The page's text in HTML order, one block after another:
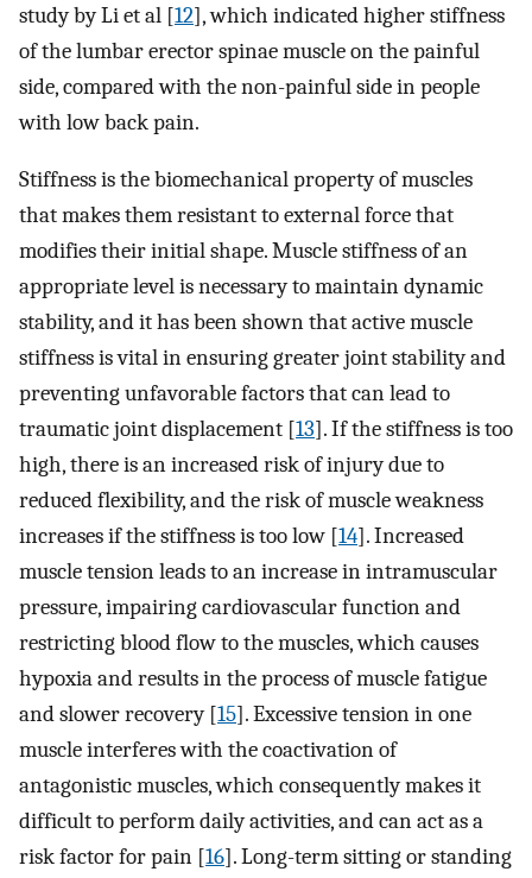
study by Li et al [12], which indicated higher stiffness
of the lumbar erector spinae muscle on the painful
side, compared with the non-painful side in people
with low back pain.
Stiffness is the biomechanical property of muscles
that makes them resistant to external force that
modifies their initial shape. Muscle stiffness of an
appropriate level is necessary to maintain dynamic
stability, and it has been shown that active muscle
stiffness is vital in ensuring greater joint stability and
preventing unfavorable factors that can lead to
traumatic joint displacement [13]. If the stiffness is too
high, there is an increased risk of injury due to
reduced flexibility, and the risk of muscle weakness
increases if the stiffness is too low [14]. Increased
muscle tension leads to an increase in intramuscular
pressure, impairing cardiovascular function and
restricting blood flow to the muscles, which causes
hypoxia and results in the process of muscle fatigue
and slower recovery [15]. Excessive tension in one
muscle interferes with the coactivation of
antagonistic muscles, which consequently makes it
difficult to perform daily activities, and can act as a
risk factor for pain [16]. Long-term sitting or standing